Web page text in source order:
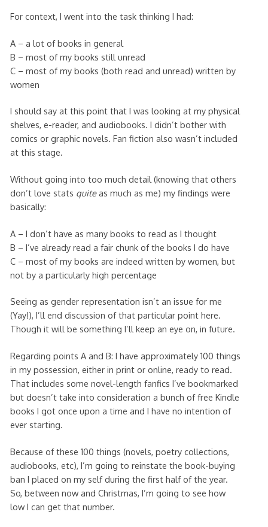
For context, I went into the task thinking I had:
A – a lot of books in general
B – most of my books still unread
C – most of my books (both read and unread) written by
women
I should say at this point that I was looking at my physical
shelves, e-reader, and audiobooks. I didn’t bother with
comics or graphic novels. Fan fiction also wasn’t included
at this stage.
Without going into too much detail (knowing that others
don’t love stats quiteas much as me) my findings were
basically:
A – I don’t have as many books to read as I thought
B – I’ve already read a fair chunk of the books I do have
C – most of my books are indeed written by women, but
not by a particularly high percentage
Seeing as gender representation isn’t an issue for me
(Yay!), I’ll end discussion of that particular point here.
Though it will be something I’ll keep an eye on, in future.
Regarding points A and B: I have approximately 100 things
in my possession, either in print or online, ready to read.
That includes some novel-length fanfics I’ve bookmarked
but doesn’t take into consideration a bunch of free Kindle
books I got once upon a time and I have no intention of
ever starting.
Because of these 100 things (novels, poetry collections,
audiobooks, etc), I’m going to reinstate the book-buying
ban I placed on my self during the first half of the year.
So, between now and Christmas, I’m going to see how
low I can get that number.